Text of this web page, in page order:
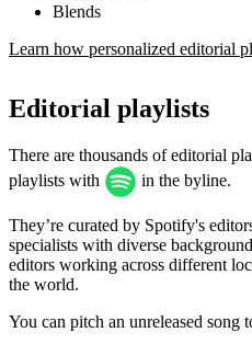
Blends
Learn how personalized editorial
Editorial playlists
There are thousands of editorial
playlists with
in the byline.
They’re curated by Spotify's
specialists with diverse
editors working across different
the world.
You can pitch an unreleased song